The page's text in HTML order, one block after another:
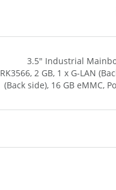
3.5" Industrial
RK3566, 2 GB, 1 x G-LAN
(Back side), 16 GB eMMC,